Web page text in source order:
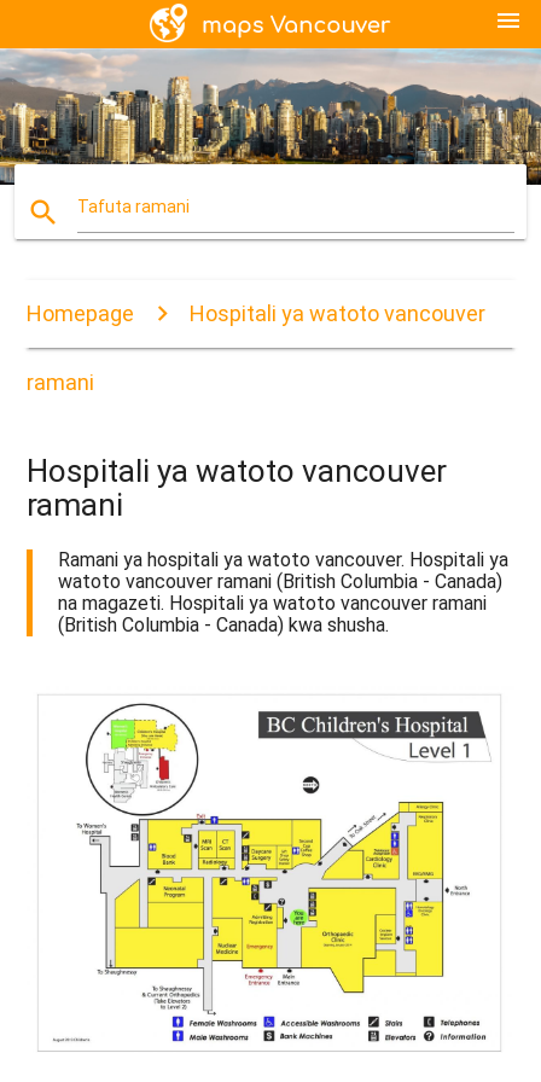
menu
search Tafuta ramani
Homepage Hospitali ya watoto vancouver
ramani
Hospitali ya watoto vancouver
ramani
Ramani ya hospitali ya watoto vancouver. Hospitali ya
watoto vancouver ramani (British Columbia - Canada)
na magazeti. Hospitali ya watoto vancouver ramani
(British Columbia - Canada) kwa shusha.